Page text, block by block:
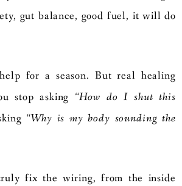
gut balance, good fuel, it will do
for a season. But real healing
stop asking “How do I shut this
“Why is my body sounding the
fix the wiring, from the inside